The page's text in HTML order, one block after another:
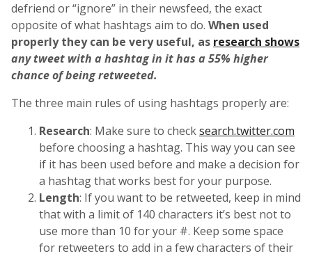
defriend or “ignore” in their newsfeed, the exact
opposite of what hashtags aim to do. When used
properly they can be very useful, as research shows
any tweet with a hashtag in it has a 55% higher
chance of being retweeted.
The three main rules of using hashtags properly are:
Research: Make sure to checksearch.twitter.com
before choosing a hashtag. This way you can see
if it has been used before and make a decision for
a hashtag that works best for your purpose.
Length: If you want to be retweeted, keep in mind
that with a limit of 140 characters it’s best not to
use more than 10 for your #. Keep some space
for retweeters to add in a few characters of their